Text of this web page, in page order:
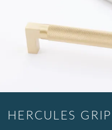
HERCULES